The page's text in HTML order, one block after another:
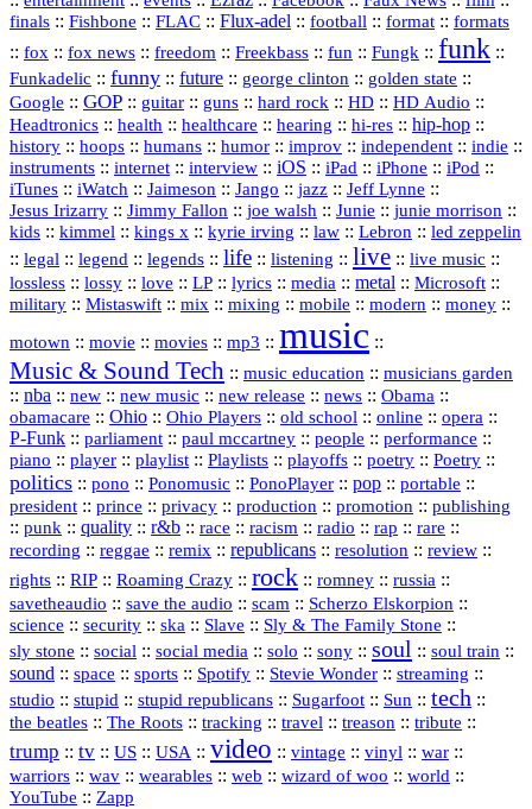
finals :: Fishbone :: FLAC :: Flux‑adel :: football :: format :: formats
:: fox :: fox news :: freedom :: Freekbass :: fun :: Fungk :: funk ::
Funkadelic :: funny :: future :: george clinton :: golden state ::
Google :: GOP :: guitar :: guns :: hard rock :: HD :: HD Audio ::
Headtronics :: health :: healthcare :: hearing :: hi‑res :: hip‑hop ::
history :: hoops :: humans :: humor :: improv :: independent :: indie ::
instruments :: internet :: interview :: iOS :: iPad :: iPhone :: iPod ::
iTunes :: iWatch :: Jaimeson :: Jango :: jazz :: Jeff Lynne ::
Jesus Irizarry :: Jimmy Fallon :: joe walsh :: Junie :: junie morrison ::
kids :: kimmel :: kings x :: kyrie irving :: law :: Lebron :: led zeppelin
:: legal :: legend :: legends :: life :: listening :: live :: live music ::
lossless :: lossy :: love :: LP :: lyrics :: media :: metal :: Microsoft ::
military :: Mistaswift :: mix :: mixing :: mobile :: modern :: money ::
motown :: movie :: movies :: mp3 :: music ::
Music & Sound Tech :: music education :: musicians garden
:: nba :: new :: new music :: new release :: news :: Obama ::
obamacare :: Ohio :: Ohio Players :: old school :: online :: opera ::
P‑Funk :: parliament :: paul mccartney :: people :: performance ::
piano :: player :: playlist :: Playlists :: playoffs :: poetry :: Poetry ::
politics :: pono :: Ponomusic :: PonoPlayer :: pop :: portable ::
president :: prince :: privacy :: production :: promotion :: publishing
:: punk :: quality :: r&b :: race :: racism :: radio :: rap :: rare ::
recording :: reggae :: remix :: republicans :: resolution :: review ::
rights :: RIP :: Roaming Crazy :: rock :: romney :: russia ::
savetheaudio :: save the audio :: scam :: Scherzo Elskorpion ::
science :: security :: ska :: Slave :: Sly & The Family Stone ::
sly stone :: social :: social media :: solo :: sony :: soul :: soul train ::
sound :: space :: sports :: Spotify :: Stevie Wonder :: streaming ::
studio :: stupid :: stupid republicans :: Sugarfoot :: Sun :: tech ::
the beatles :: The Roots :: tracking :: travel :: treason :: tribute ::
trump :: tv :: US :: USA :: video :: vintage :: vinyl :: war ::
warriors :: wav :: wearables :: web :: wizard of woo :: world ::
YouTube :: Zapp